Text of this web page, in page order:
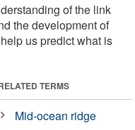
of the link
the development of
us predict what is
TERMS
Mid-ocean ridge